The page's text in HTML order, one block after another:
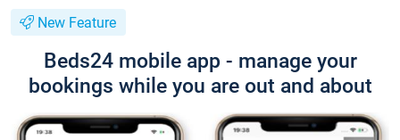
New Feature
Beds24 mobile app - manage your
bookings while you are out and about